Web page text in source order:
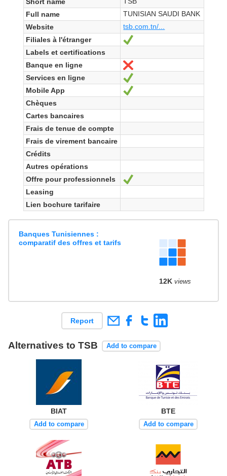
Full name
TUNISIAN SAUDI BANK
Website
tsb.com.tn/...
Filiales à l'étranger
Yes
Labels et certifications
Banque en ligne
No
Services en ligne
Yes
Mobile App
Yes
Chèques
Cartes bancaires
Frais de tenue de compte
Frais de virement bancaire
Crédits
Autres opérations
Offre pour professionnels
Yes
Leasing
Lien bochure tarifaire
Banques Tunisiennes :
comparatif des offres et tarifs
12K views
Report
Alternatives to TSB Add to compare
BIAT
Add to compare
BTE
Add to compare